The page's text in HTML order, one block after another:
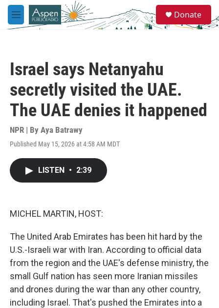
Skip to main content
M
e
e
a
Donate
Israel says Netanyahu
secretly visited the UAE.
The UAE denies it happened
NPR | By Aya Batrawy
Published May 15, 2026 at 4:58 AM MDT
LISTEN • 2:39
MICHEL MARTIN, HOST:
The United Arab Emirates has been hit hard by the
U.S.-Israeli war with Iran. According to official data
from the region and the UAE's defense ministry, the
small Gulf nation has seen more Iranian missiles
and drones during the war than any other country,
including Israel. That's pushed the Emirates into a